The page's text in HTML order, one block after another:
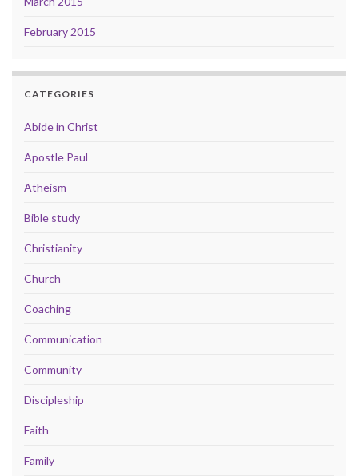
February 2015
CATEGORIES
Abide in Christ
Apostle Paul
Atheism
Bible study
Christianity
Church
Coaching
Communication
Community
Discipleship
Faith
Family